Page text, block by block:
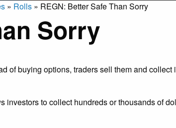
» Rolls » REGN: Better Safe Than Sorry
Sorry
of buying options, traders sell them and collect
investors to collect hundreds or thousands of